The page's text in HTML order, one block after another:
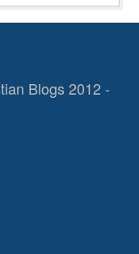
Blogs 2012 -